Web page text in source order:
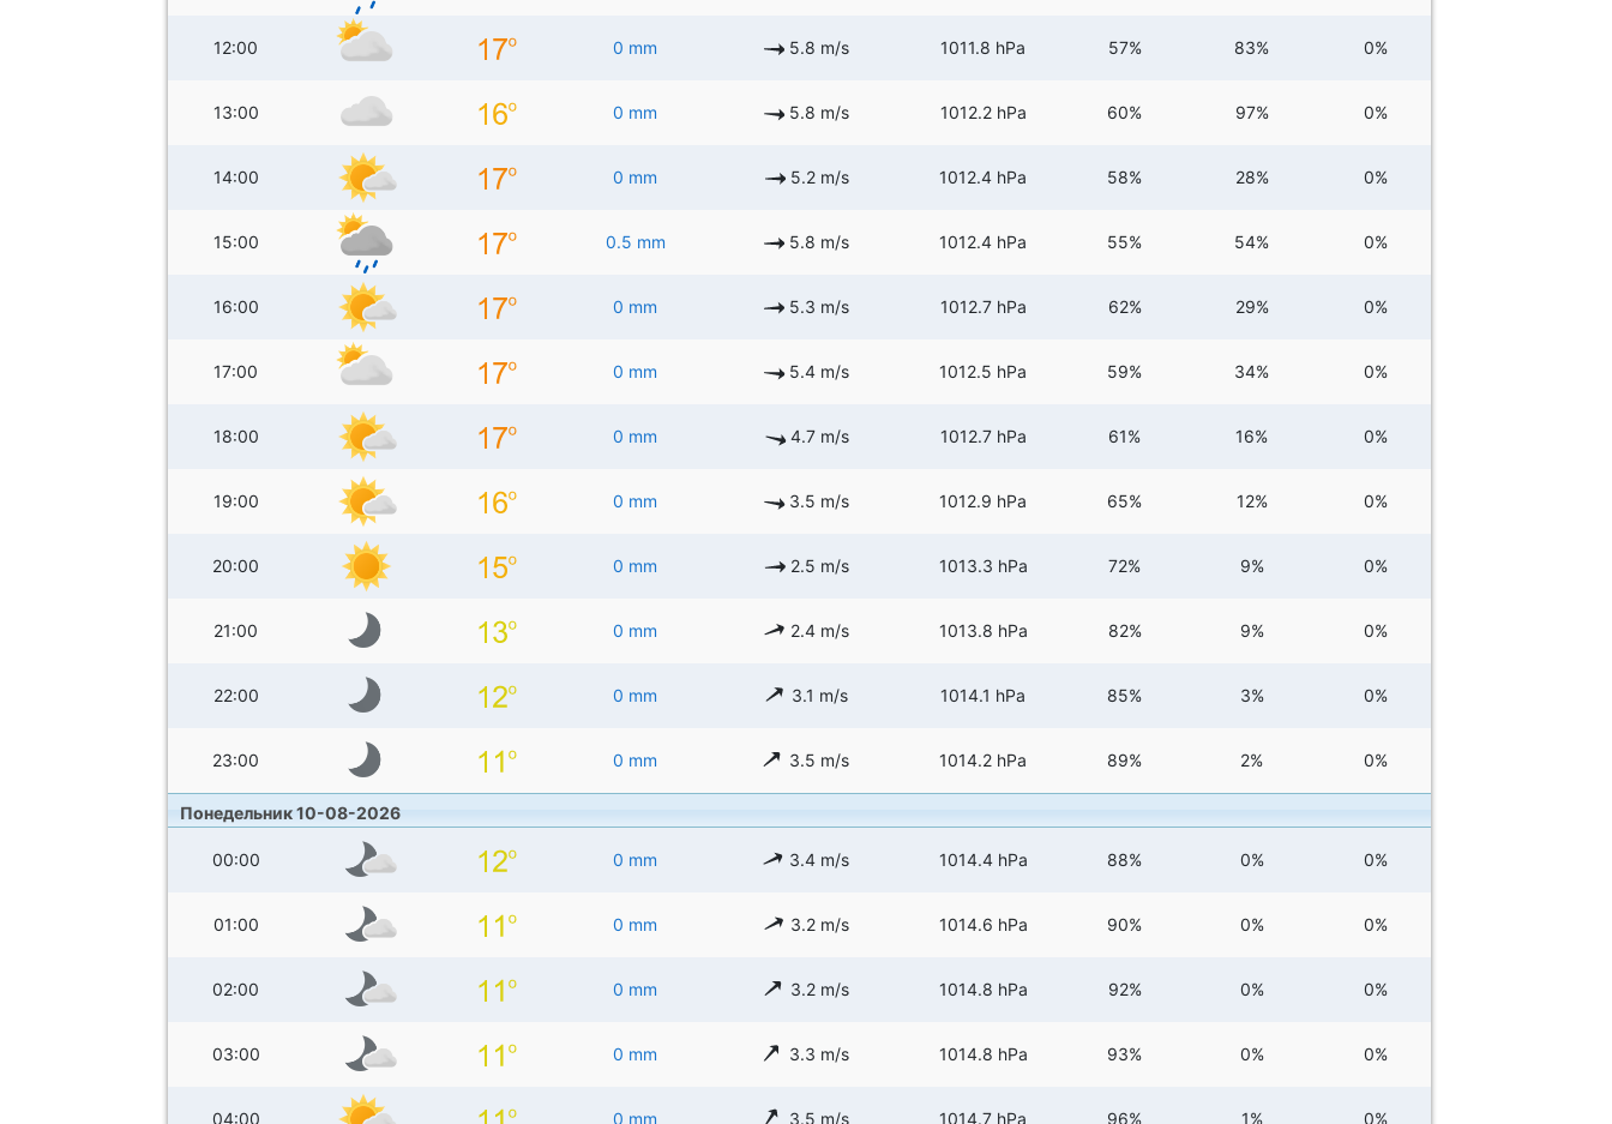
12:00 0 mm 5.8 m/s 1011.8 hPa 57% 83% 0%
13:00 0 mm 5.8 m/s 1012.2 hPa 60% 97% 0%
14:00 0 mm 5.2 m/s 1012.4 hPa 58% 28% 0%
15:00 0.5 mm 5.8 m/s 1012.4 hPa 55% 54% 0%
16:00 0 mm 5.3 m/s 1012.7 hPa 62% 29% 0%
17:00 0 mm 5.4 m/s 1012.5 hPa 59% 34% 0%
18:00 0 mm 4.7 m/s 1012.7 hPa 61% 16% 0%
19:00 0 mm 3.5 m/s 1012.9 hPa 65% 12% 0%
20:00 0 mm 2.5 m/s 1013.3 hPa 72% 9% 0%
21:00 0 mm 2.4 m/s 1013.8 hPa 82% 9% 0%
22:00 0 mm 3.1 m/s 1014.1 hPa 85% 3% 0%
23:00 0 mm 3.5 m/s 1014.2 hPa 89% 2% 0%
Понедельник 10-08-2026
00:00 0 mm 3.4 m/s 1014.4 hPa 88% 0% 0%
01:00 0 mm 3.2 m/s 1014.6 hPa 90% 0% 0%
02:00 0 mm 3.2 m/s 1014.8 hPa 92% 0% 0%
03:00 0 mm 3.3 m/s 1014.8 hPa 93% 0% 0%
04:00 0 mm 3.5 m/s 1014.7 hPa 96% 1% 0%